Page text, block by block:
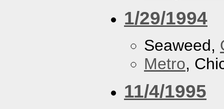
1/29/1994
Seaweed,
Metro,
11/4/1995